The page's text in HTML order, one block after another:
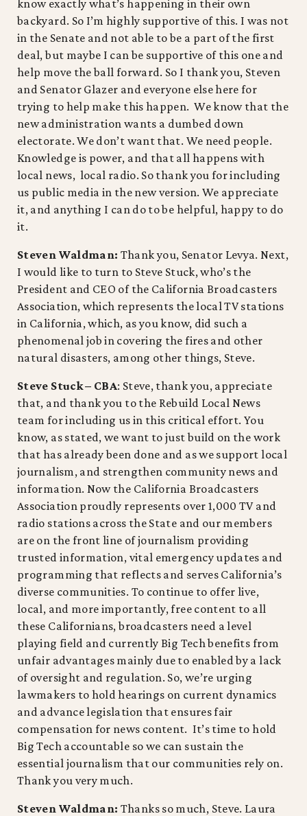
know exactly what’s happening in their own
backyard. So I’m highly supportive of this. I was not
in the Senate and not able to be a part of the first
deal, but maybe I can be supportive of this one and
help move the ball forward. So I thank you, Steven
and Senator Glazer and everyone else here for
trying to help make this happen. We know that the
new administration wants a dumbed down
electorate. We don’t want that. We need people.
Knowledge is power, and that all happens with
local news, local radio. So thank you for including
us public media in the new version. We appreciate
it, and anything I can do to be helpful, happy to do
it.
Steven Waldman: Thank you, Senator Levya. Next,
I would like to turn to Steve Stuck, who’s the
President and CEO of the California Broadcasters
Association, which represents the local TV stations
in California, which, as you know, did such a
phenomenal job in covering the fires and other
natural disasters, among other things, Steve.
Steve Stuck – CBA: Steve, thank you, appreciate
that, and thank you to the Rebuild Local News
team for including us in this critical effort. You
know, as stated, we want to just build on the work
that has already been done and as we support local
journalism, and strengthen community news and
information. Now the California Broadcasters
Association proudly represents over 1,000 TV and
radio stations across the State and our members
are on the front line of journalism providing
trusted information, vital emergency updates and
programming that reflects and serves California’s
diverse communities. To continue to offer live,
local, and more importantly, free content to all
these Californians, broadcasters need a level
playing field and currently Big Tech benefits from
unfair advantages mainly due to enabled by a lack
of oversight and regulation. So, we’re urging
lawmakers to hold hearings on current dynamics
and advance legislation that ensures fair
compensation for news content. It’s time to hold
Big Tech accountable so we can sustain the
essential journalism that our communities rely on.
Thank you very much.
Steven Waldman: Thanks so much, Steve. Laura